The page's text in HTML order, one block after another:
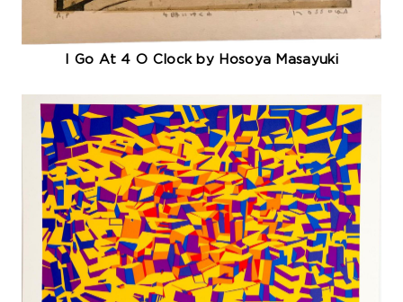
I Go At 4 O Clock by Hosoya Masayuki